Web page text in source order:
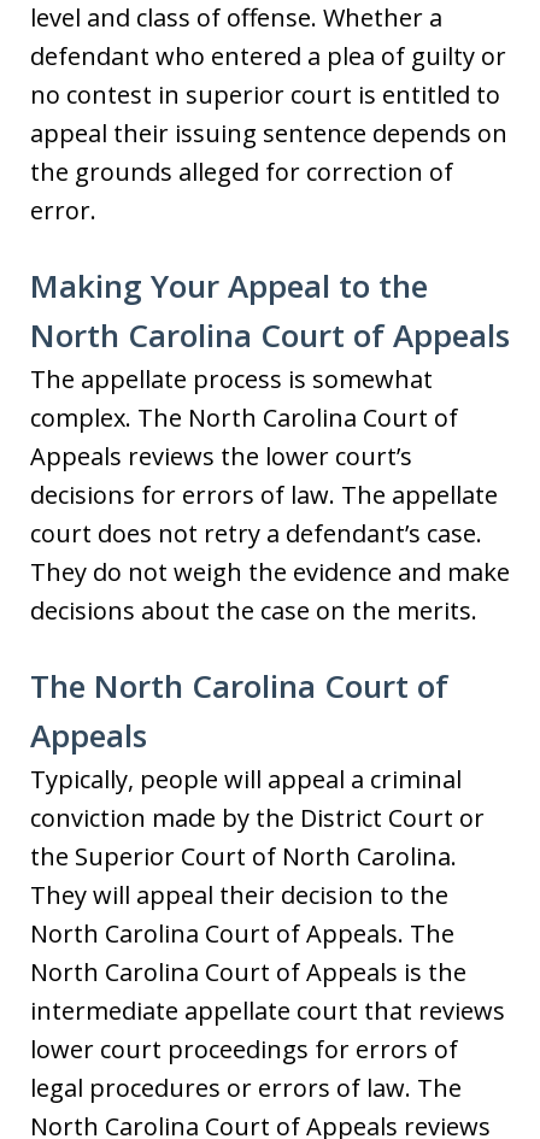
level and class of offense. Whether a
defendant who entered a plea of guilty or
no contest in superior court is entitled to
appeal their issuing sentence depends on
the grounds alleged for correction of
error.
Making Your Appeal to the
North Carolina Court of Appeals
The appellate process is somewhat
complex. The North Carolina Court of
Appeals reviews the lower court’s
decisions for errors of law. The appellate
court does not retry a defendant’s case.
They do not weigh the evidence and make
decisions about the case on the merits.
The North Carolina Court of
Appeals
Typically, people will appeal a criminal
conviction made by the District Court or
the Superior Court of North Carolina.
They will appeal their decision to the
North Carolina Court of Appeals. The
North Carolina Court of Appeals is the
intermediate appellate court that reviews
lower court proceedings for errors of
legal procedures or errors of law. The
North Carolina Court of Appeals reviews